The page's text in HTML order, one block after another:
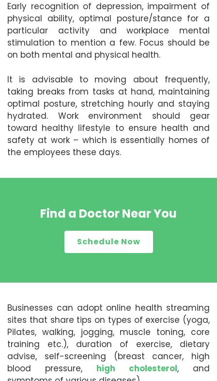
Early recognition of depression, impairment of
physical ability, optimal posture/stance for a
particular activity and workplace mental
stimulation to mention a few. Focus should be
on both mental and physical health.
It is advisable to moving about frequently,
taking breaks from tasks at hand, maintaining
optimal posture, stretching hourly and staying
hydrated. Work environment should gear
toward healthy lifestyle to ensure health and
safety at work – which is essentially homes of
the employees these days.
Find a Doctor Near You
Schedule Now
Businesses can adopt online health streaming
sites that share tips on types of exercise (yoga,
Pilates, walking, jogging, muscle toning, core
training etc.), duration of exercise, dietary
advise, self-screening (breast cancer, high
blood pressure, high cholesterol, and